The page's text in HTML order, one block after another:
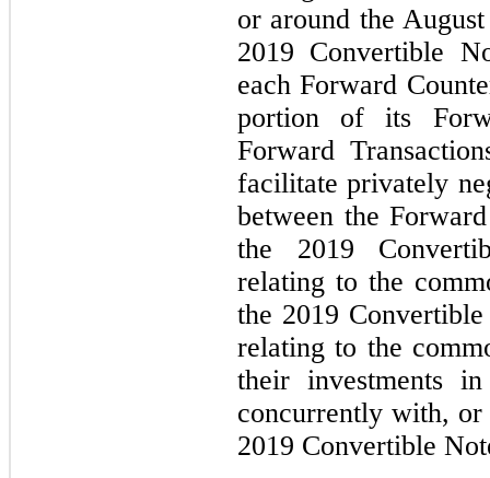
or around the
2019 Convertible
each Forward
portion of its
Forward
facilitate privately
between the
the 2019
relating to the
the 2019
relating to the
their investments
concurrently with,
2019 Convertible